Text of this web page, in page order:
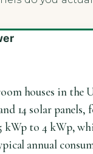
houses in the
14 solar panels,
kWp to 4 kWp,
annual